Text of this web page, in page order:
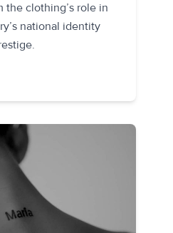
the clothing’s role in
national identity